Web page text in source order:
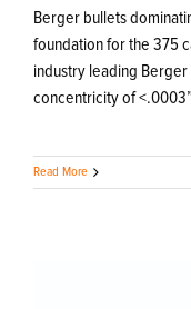
Berger bullets
foundation for the 375
industry leading
concentricity of
Read More